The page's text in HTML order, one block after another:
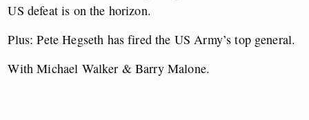
US defeat is on the horizon.
Plus: Pete Hegseth has fired the US Army’s top general.
With Michael Walker & Barry Malone.